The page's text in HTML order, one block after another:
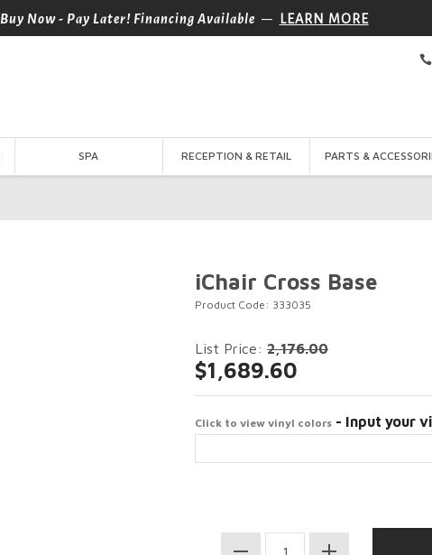
Buy Now - Pay Later! Financing Available — LEARN MORE
SPA RECEPTION & RETAIL PARTS &
iChair Cross Base
Product Code: 333035
List Price: 2,176.00
$1,689.60
Click to view vinyl colors - Input your